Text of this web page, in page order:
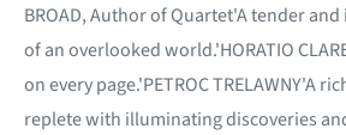
BROAD, Author of Quartet'A tender
of an overlooked world.'HORATIO
on every page.'PETROC TRELAWNY'A
replete with illuminating discoveries